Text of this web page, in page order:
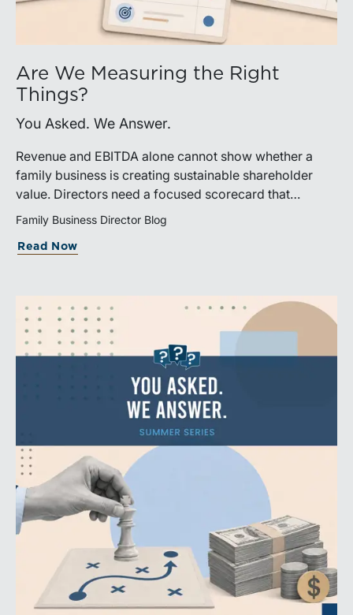
Are We Measuring the Right
Things?
You Asked. We Answer.
Revenue and EBITDA alone cannot show whether a
family business is creating sustainable shareholder
value. Directors need a focused scorecard that
connects operating performance with cash generation,
Family Business Director Blog
Read Now